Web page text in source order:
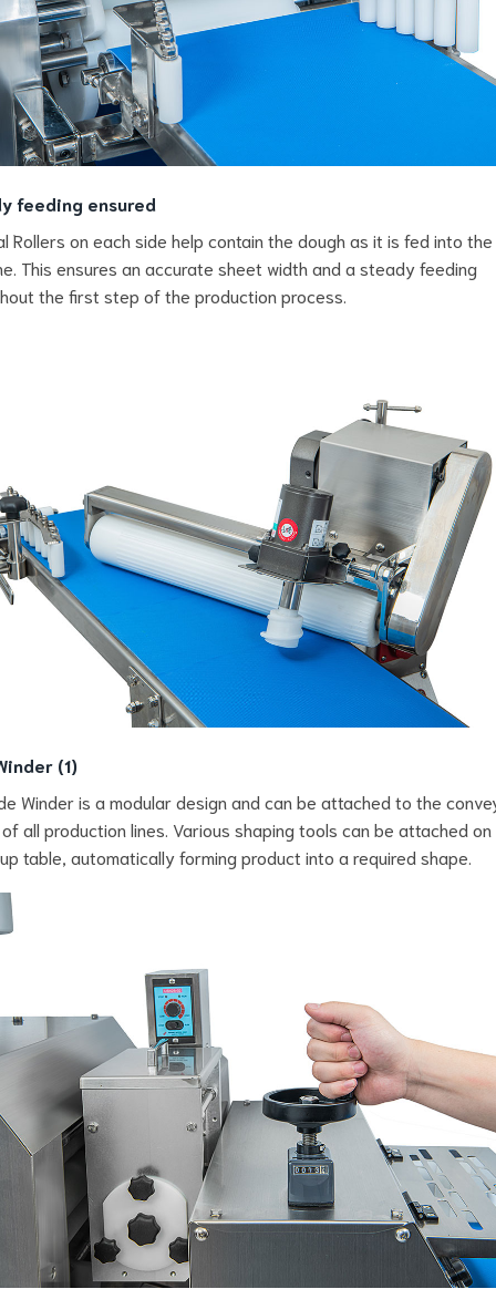
feeding ensured
Rollers on each side help contain the dough as it is fed into the
This ensures an accurate sheet width and a steady feeding
the first step of the production process.
(1)
Winder is a modular design and can be attached to the
all production lines. Various shaping tools can be attached
table, automatically forming product into a required shape.